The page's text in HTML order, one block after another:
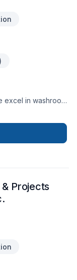
excel in washroom
Projects